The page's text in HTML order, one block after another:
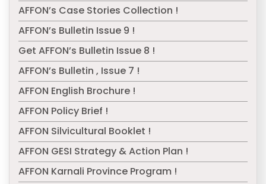
AFFON’s Case Stories Collection !
AFFON’s Bulletin Issue 9 !
Get AFFON’s Bulletin Issue 8 !
AFFON’s Bulletin , Issue 7 !
AFFON English Brochure !
AFFON Policy Brief !
AFFON Silvicultural Booklet !
AFFON GESI Strategy & Action Plan !
AFFON Karnali Province Program !